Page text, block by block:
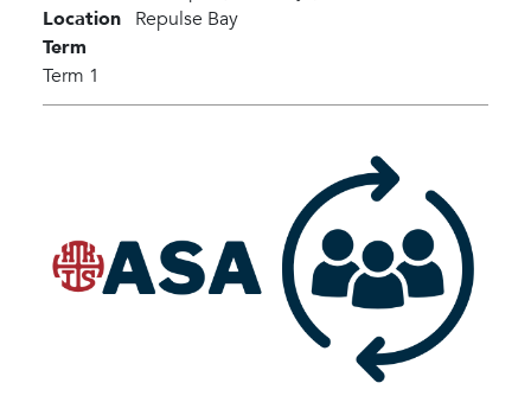
Location Repulse Bay
Term
Term 1